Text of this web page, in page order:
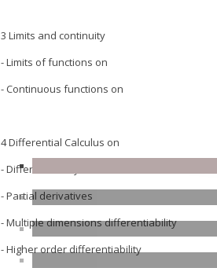
3 Limits and continuity
- Limits of functions on
- Continuous functions on
4 Differential Calculus on
- Differentiability in one-variable
- Partial derivatives
- Multiple dimensions differentiability
- Higher order differentiability